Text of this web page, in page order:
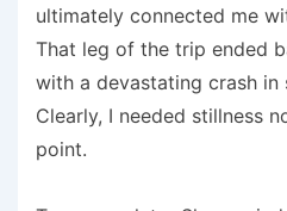
ultimately connected me
That leg of the trip ended
with a devastating crash in
Clearly, I needed stillness
point.